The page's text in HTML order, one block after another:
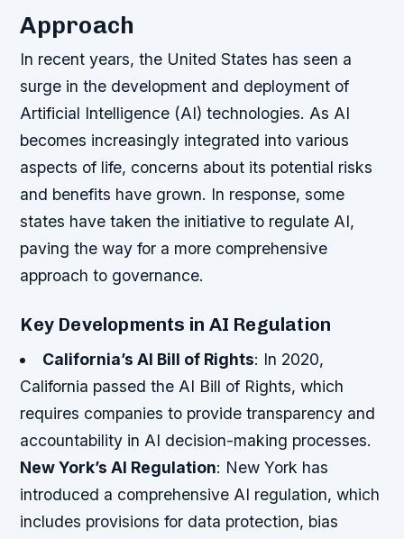
Approach
In recent years, the United States has seen a
surge in the development and deployment of
Artificial Intelligence (AI) technologies. As AI
becomes increasingly integrated into various
aspects of life, concerns about its potential risks
and benefits have grown. In response, some
states have taken the initiative to regulate AI,
paving the way for a more comprehensive
approach to governance.
Key Developments in AI Regulation
California’s AI Bill of Rights: In 2020,
California passed the AI Bill of Rights, which
requires companies to provide transparency and
accountability in AI decision-making processes.
New York’s AI Regulation: New York has
introduced a comprehensive AI regulation, which
includes provisions for data protection, bias